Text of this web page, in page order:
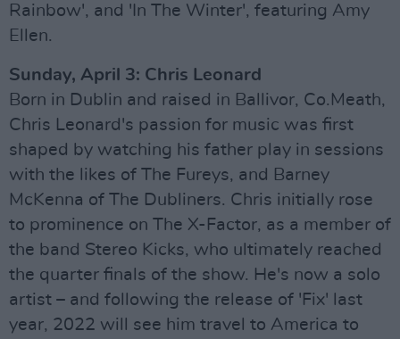
Rainbow', and 'In The Winter', featuring Amy
Ellen.
Sunday, April 3: Chris Leonard
Born in Dublin and raised in Ballivor, Co.Meath,
Chris Leonard's passion for music was first
shaped by watching his father play in sessions
with the likes of The Fureys, and Barney
McKenna of The Dubliners. Chris initially rose
to prominence on The X-Factor, as a member of
the band Stereo Kicks, who ultimately reached
the quarter finals of the show. He's now a solo
artist – and following the release of 'Fix' last
year, 2022 will see him travel to America to